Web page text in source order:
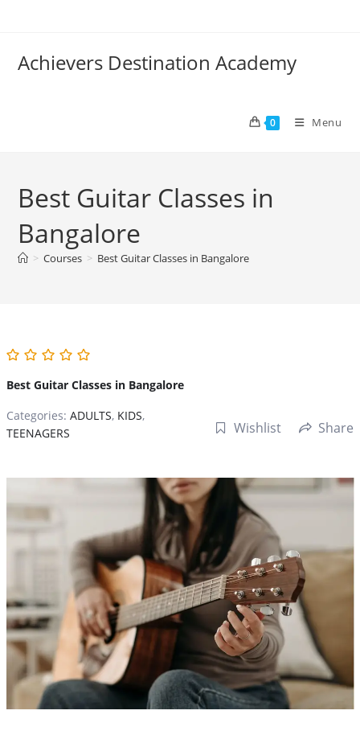
Achievers Destination Academy
0 Menu
Best Guitar Classes in
Bangalore
> Courses > Best Guitar Classes in Bangalore
Best Guitar Classes in Bangalore
Categories: ADULTS, KIDS,
TEENAGERS
Wishlist Share